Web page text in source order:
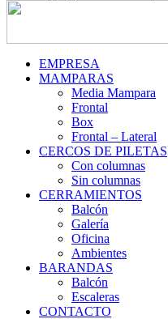
EMPRESA
MAMPARAS
Media Mampara
Frontal
Box
Frontal – Lateral
CERCOS DE PILETAS
Con columnas
Sin columnas
CERRAMIENTOS
Balcón
Galería
Oficina
Ambientes
BARANDAS
Balcón
Escaleras
CONTACTO